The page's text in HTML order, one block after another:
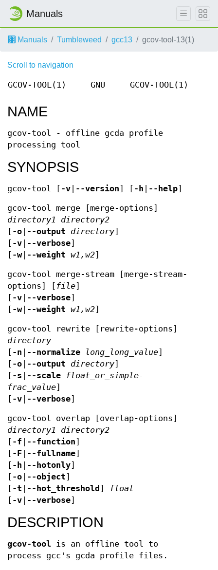
Manuals
Manuals Tumbleweed gcc13 gcov-tool-13(1)
Scroll to navigation
GCOV-TOOL(1) GNU GCOV-TOOL(1)
NAME
gcov-tool - offline gcda profile
processing tool
SYNOPSIS
gcov-tool [ -v --version] [ -h --help]
gcov-tool merge [merge-options]
directory1
directory2
[ -o --output directory]
[ -v --verbose]
[ -w| --weight w1,w2]
gcov-tool merge-stream [merge-stream-
options] [ file]
[ -v --verbose]
[ -w| --weight w1,w2]
gcov-tool rewrite [rewrite-options]
directory
[ -n --normalize long_long_value]
[ -o --output directory]
[ -s --scale
float_or_simple-
frac_value]
[ -v --verbose]
gcov-tool overlap [overlap-options]
directory1
directory2
[ -f --function]
[ -F --fullname]
[ -h --hotonly]
[ -o --object]
[ -t --hot_threshold ]
float
[ -v --verbose]
DESCRIPTION
gcov-tool is an offline tool to
process gcc's gcda profile files.